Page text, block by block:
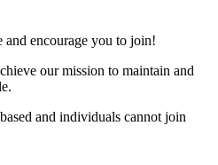
encourage you to join!
our mission to maintain and
and individuals cannot join